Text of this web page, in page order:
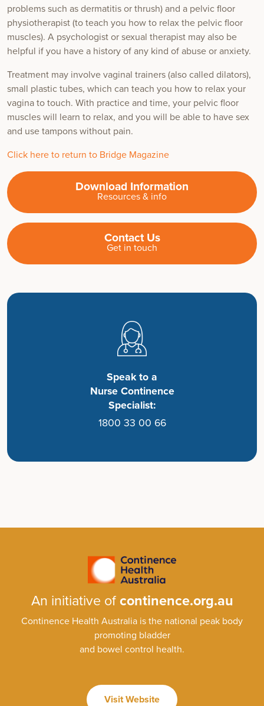
problems such as dermatitis or thrush) and a pelvic floor
physiotherapist (to teach you how to relax the pelvic floor
muscles). A psychologist or sexual therapist may also be
helpful if you have a history of any kind of abuse or anxiety.
Treatment may involve vaginal trainers (also called dilators),
small plastic tubes, which can teach you how to relax your
vagina to touch. With practice and time, your pelvic floor
muscles will learn to relax, and you will be able to have sex
and use tampons without pain.
Click here to return to Bridge Magazine
Download Information
Resources & info
Contact Us
Get in touch
Speak to a
Nurse Continence
Specialist:
1800 33 00 66
An initiative of continence.org.au
Continence Health Australia is the national peak body
promoting bladder
and bowel control health.
Visit Website